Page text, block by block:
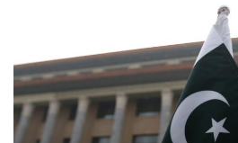
assets
of
militants